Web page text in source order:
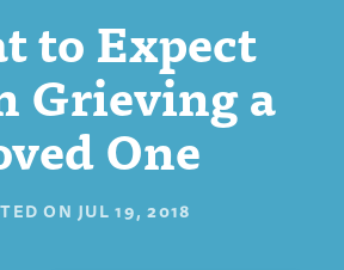
to Expect
Grieving a
One
ON JUL 19, 2018